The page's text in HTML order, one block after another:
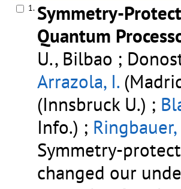
1. Symmetry-
Quantum
U., Bilbao ;
Arrazola, I.
(Innsbruck U.) ;
Info.) ; Ringbauer,
Symmetry-
changed our